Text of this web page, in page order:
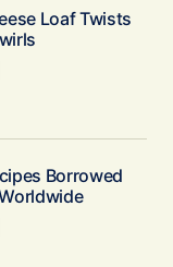
Loaf Twists
Borrowed